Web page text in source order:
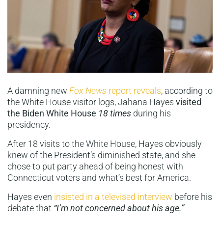
A damning new Fox News report reveals, according to
the White House visitor logs, Jahana Hayes visited
the Biden White House 18 times during his
presidency.
After 18 visits to the White House, Hayes obviously
knew of the President’s diminished state, and she
chose to put party ahead of being honest with
Connecticut voters and what’s best for America.
Hayes even insisted in a televised interview before his
debate that “I’m not concerned about his age.”